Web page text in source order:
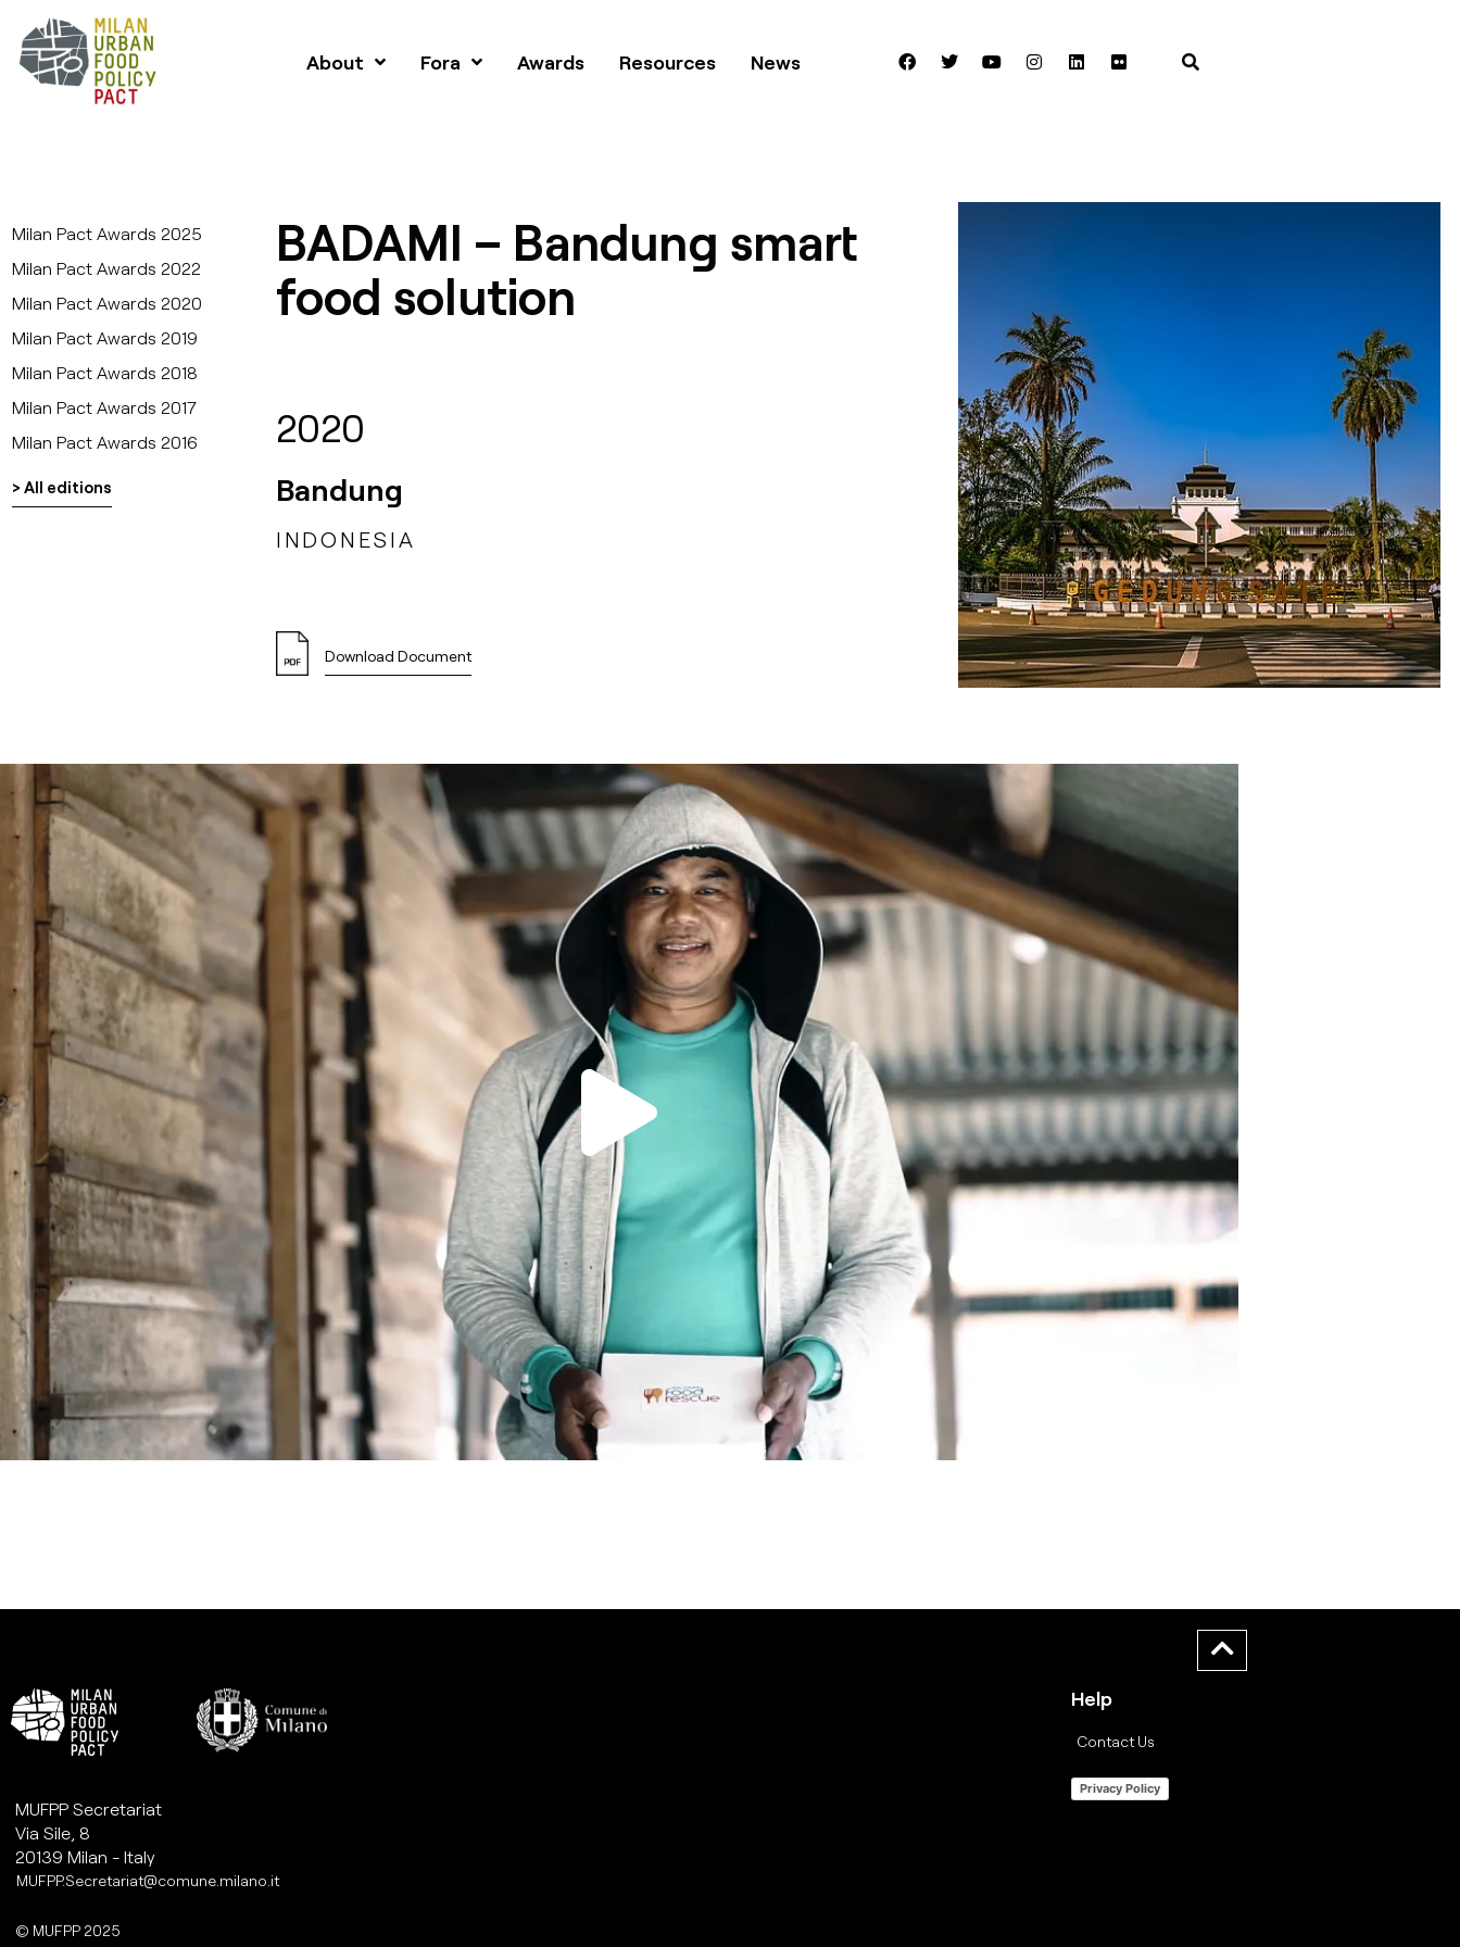
About Fora Awards Resources News
Milan Pact Awards 2025
Milan Pact Awards 2022
Milan Pact Awards 2020
Milan Pact Awards 2019
Milan Pact Awards 2018
Milan Pact Awards 2017
Milan Pact Awards 2016
> All editions
BADAMI – Bandung smart
food solution
2020
Bandung
INDONESIA
Download Document
MUFPP Secretariat
Via Sile, 8
20139 Milan - Italy
MUFPP.Secretariat@comune.milano.it
© MUFPP 2025
Help
Contact Us
Privacy Policy